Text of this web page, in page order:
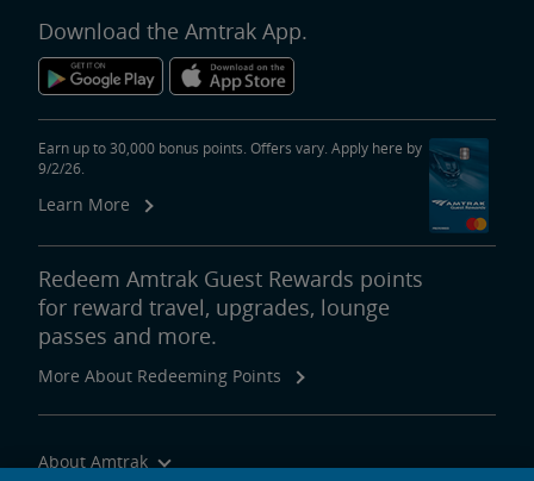
Download the Amtrak App.
Earn up to 30,000 bonus points. Offers vary. Apply here by
9/2/26.
Learn More
Redeem Amtrak Guest Rewards points
for reward travel, upgrades, lounge
passes and more.
More About Redeeming Points
About Amtrak